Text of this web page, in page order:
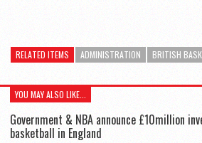
RELATED ITEMS ADMINISTRATION BRITISH
YOU MAY ALSO LIKE...
Government & NBA announce £10million
basketball in England